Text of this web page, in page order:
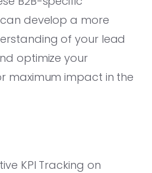
develop a more
of your lead
optimize your
maximum impact in the
KPI Tracking on